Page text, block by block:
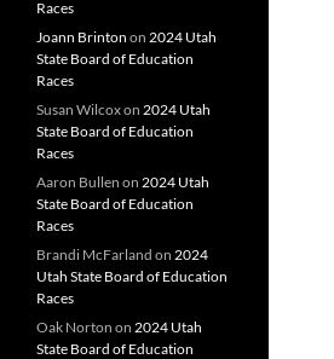
Races
Joann Brinton on 2024 Utah
State Board of Education
Races
Susan Wilcoxon 2024 Utah
State Board of Education
Races
Aaron Bullen on 2024 Utah
State Board of Education
Races
Brandi McFarland on 2024
Utah State Board of Education
Races
Oak Norton on 2024 Utah
State Board of Education